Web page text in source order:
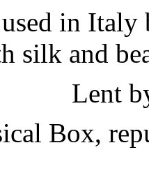
in Italy
silk and
Lent
Box,